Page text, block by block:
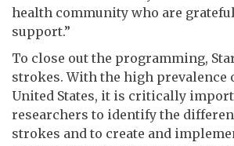
health community who are
support.”
To close out the programming,
strokes. With the high prevalence
United States, it is critically
researchers to identify the
strokes and to create and